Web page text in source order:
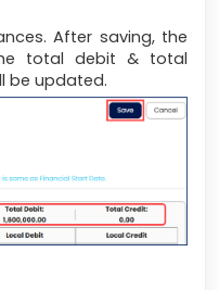
After saving, the
total debit & total
be updated.